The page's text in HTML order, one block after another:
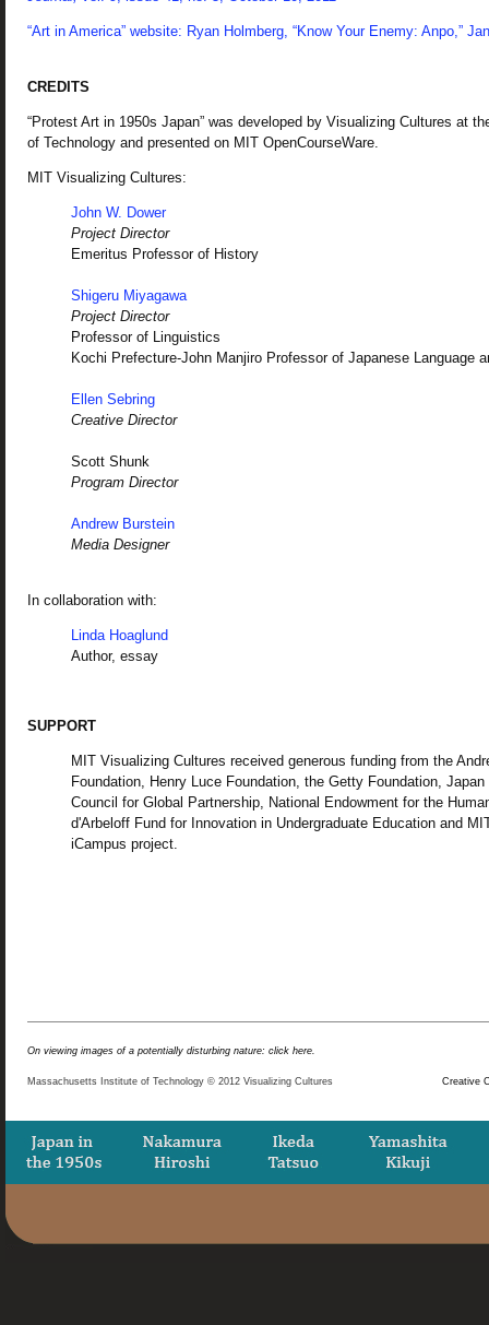
“Art in America” website: Ryan Holmberg, “Know Your Enemy: Anpo,”
CREDITS
“Protest Art in 1950s Japan” was developed by Visualizing Cultures at
of Technology and presented on MIT OpenCourseWare.
MIT Visualizing Cultures:
John W. Dower
Project Director
Emeritus Professor of History
Shigeru Miyagawa
Project Director
Professor of Linguistics
Kochi Prefecture-John Manjiro Professor of Japanese Language
Ellen Sebring
Creative Director
Scott Shunk
Program Director
Andrew Burstein
Media Designer
In collaboration with:
Linda Hoaglund
Author, essay
SUPPORT
MIT Visualizing Cultures received generous funding from the
Foundation, Henry Luce Foundation, the Getty Foundation, Japan
Council for Global Partnership, National Endowment for the
d'Arbeloff Fund for Innovation in Undergraduate Education and
iCampus project.
On viewing images of a potentially disturbing nature: click here.
Massachusetts Institute of Technology © 2012 Visualizing Cultures Creative